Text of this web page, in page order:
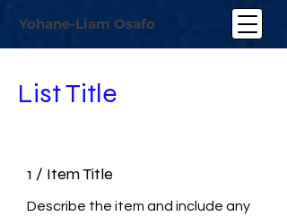
Yohane-Liam Osafo
List Title
1 / Item Title
Describe the item and include any